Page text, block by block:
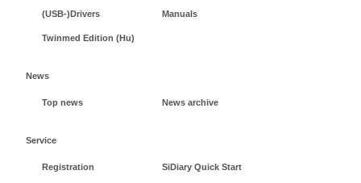
(USB-)Drivers Manuals
Twinmed Edition (Hu)
News
Top news News archive
Service
Registration SiDiary Quick Start